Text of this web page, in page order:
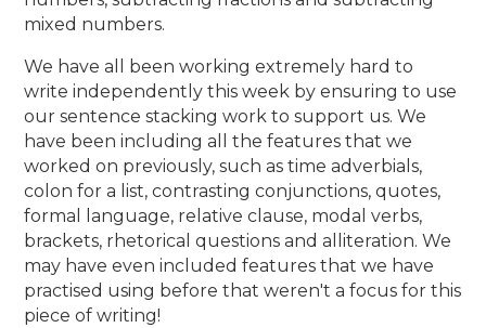
mixed numbers.
We have all been working extremely hard to
write independently this week by ensuring to use
our sentence stacking work to support us. We
have been including all the features that we
worked on previously, such as time adverbials,
colon for a list, contrasting conjunctions, quotes,
formal language, relative clause, modal verbs,
brackets, rhetorical questions and alliteration. We
may have even included features that we have
practised using before that weren't a focus for this
piece of writing!